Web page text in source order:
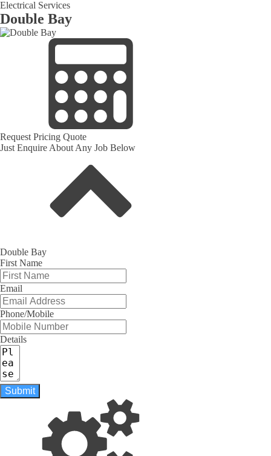
Electrical Services
Double Bay
Request Pricing Quote
Just Enquire About Any Job Below
Double Bay
First Name
Email
Phone/Mobile
Details
Submit